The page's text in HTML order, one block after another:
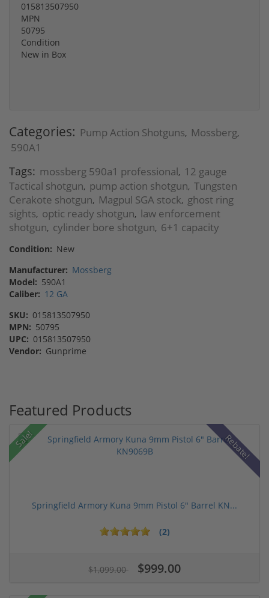
015813507950
MPN
50795
Condition
New in Box
Categories: Pump Action Shotguns, Mossberg,
590A1
Tags: mossberg 590a1 professional, 12 gauge
Tactical shotgun, pump action shotgun, Tungsten
Cerakote shotgun, Magpul SGA stock, ghost ring
sights, optic ready shotgun, law enforcement
shotgun, cylinder bore shotgun, 6+1 capacity
Condition: New
Manufacturer: Mossberg
Model: 590A1
Caliber: 12 GA
SKU: 015813507950
MPN: 50795
UPC: 015813507950
Vendor: Gunprime
Featured Products
Sale! Rebate!
Springfield Armory Kuna 9mm Pistol 6" Barrel KN...
(2)
$1,099.00 $999.00